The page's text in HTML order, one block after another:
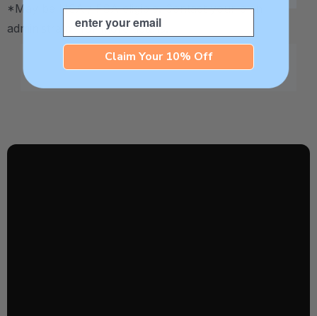
*May be HSA / FSA eligible. Contact your plan
administrator for more details.
Email
Claim Your 10% Off